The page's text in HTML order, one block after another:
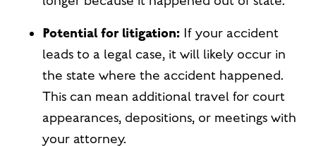
Potential for litigation: If your accident
leads to a legal case, it will likely occur in
the state where the accident happened.
This can mean additional travel for court
appearances, depositions, or meetings with
your attorney.